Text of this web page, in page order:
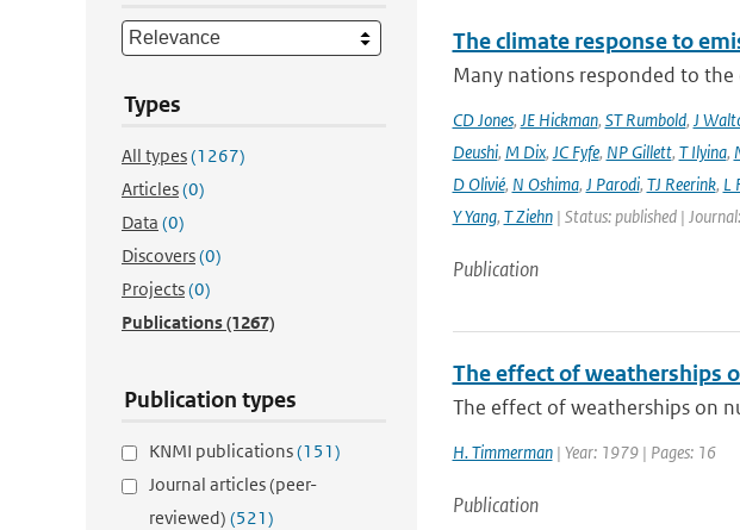
Types
All types(1267)
Articles(0)
Data (0)
Discovers(0)
Projects(0)
Publications(1267)
Publication types
KNMI publications(151)
Journal articles (peer-
reviewed) (521)
The climate response to
Many nations responded to the
CD Jones, JE Hickman, ST Rumbold, J
Deushi, M Dix, JC Fyfe, NP Gillett, T Ilyina,
D Olivié, N Oshima, J Parodi, TJ Reerink, L
Y Yang, T Ziehn| Status: published |
Publication
The effect of weatherships
The effect of weatherships on
H. Timmerman| Year: 1979 | Pages: 16
Publication